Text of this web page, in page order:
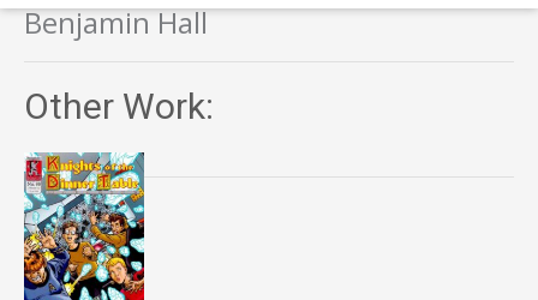
Benjamin Hall
Other Work: